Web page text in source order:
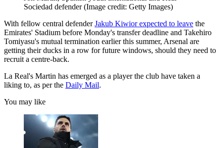
Sociedad defender(Image credit: Getty Images)
With fellow central defenderJakub Kiwior expected to leave the
Emirates' Stadium before Monday's transfer deadline and Takehiro
Tomiyasu's mutual termination earlier this summer, Arsenal are
getting their ducks in a row for future windows, should they need to
recruit a centre-back.
La Real's Martin has emerged as a player the club have taken a
liking to, as per the Daily Mail.
You may like